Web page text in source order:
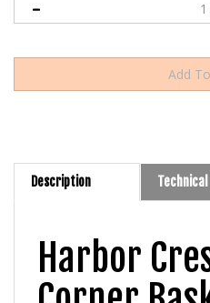
Description Technical
Harbor
Corner